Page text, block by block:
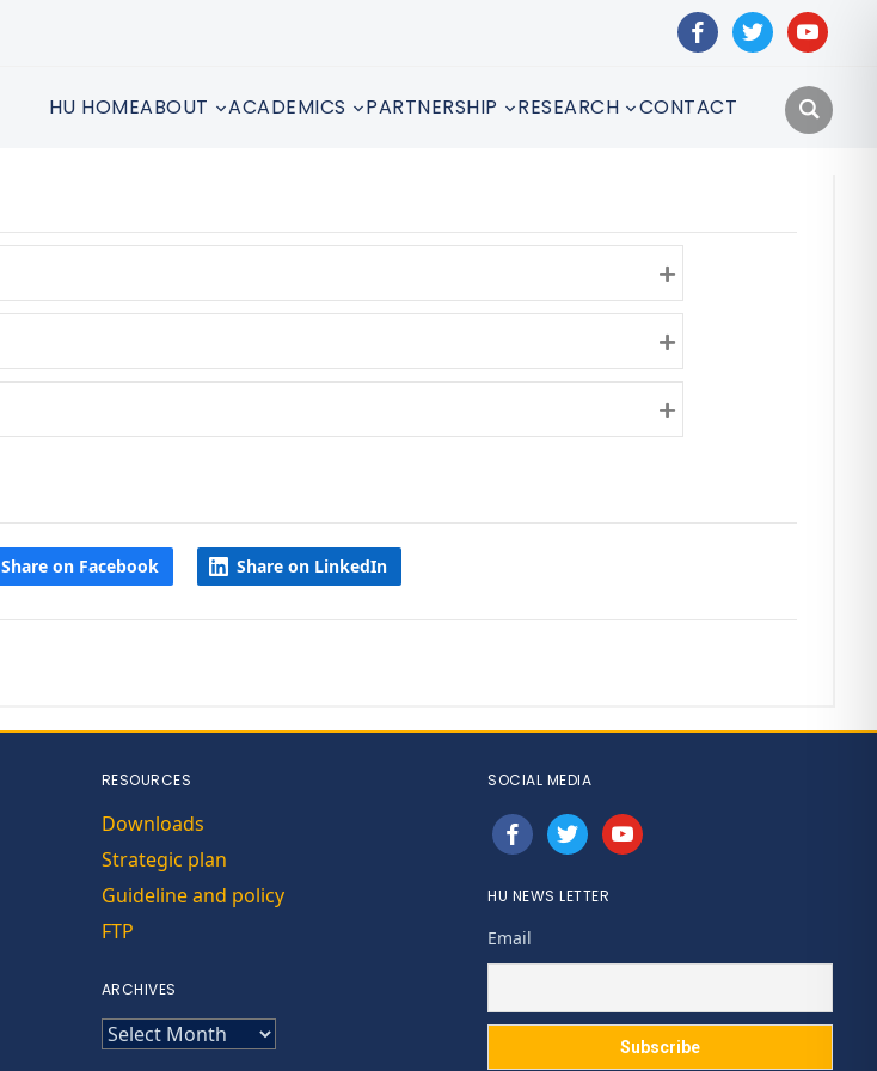
facebooktwitteryoutube
HU HOMEABOUT ACADEMICS PARTNERSHIP RESEARCH CONTACT
Share on Facebook Share on LinkedIn
RESOURCES
Downloads
Strategic plan
Guideline and policy
FTP
ARCHIVES
ARCHIVES
SOCIAL MEDIA
facebooktwitteryoutube
HU NEWS LETTER
Email